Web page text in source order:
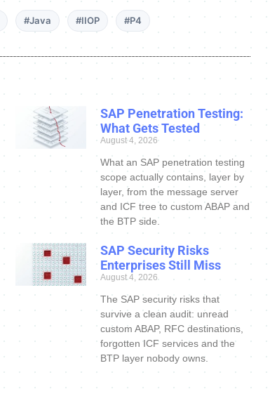
#Java #IIOP #P4
SAP Penetration Testing:
What Gets Tested
August 4, 2026
What an SAP penetration testing
scope actually contains, layer by
layer, from the message server
and ICF tree to custom ABAP and
the BTP side.
SAP Security Risks
Enterprises Still Miss
August 4, 2026
The SAP security risks that
survive a clean audit: unread
custom ABAP, RFC destinations,
forgotten ICF services and the
BTP layer nobody owns.